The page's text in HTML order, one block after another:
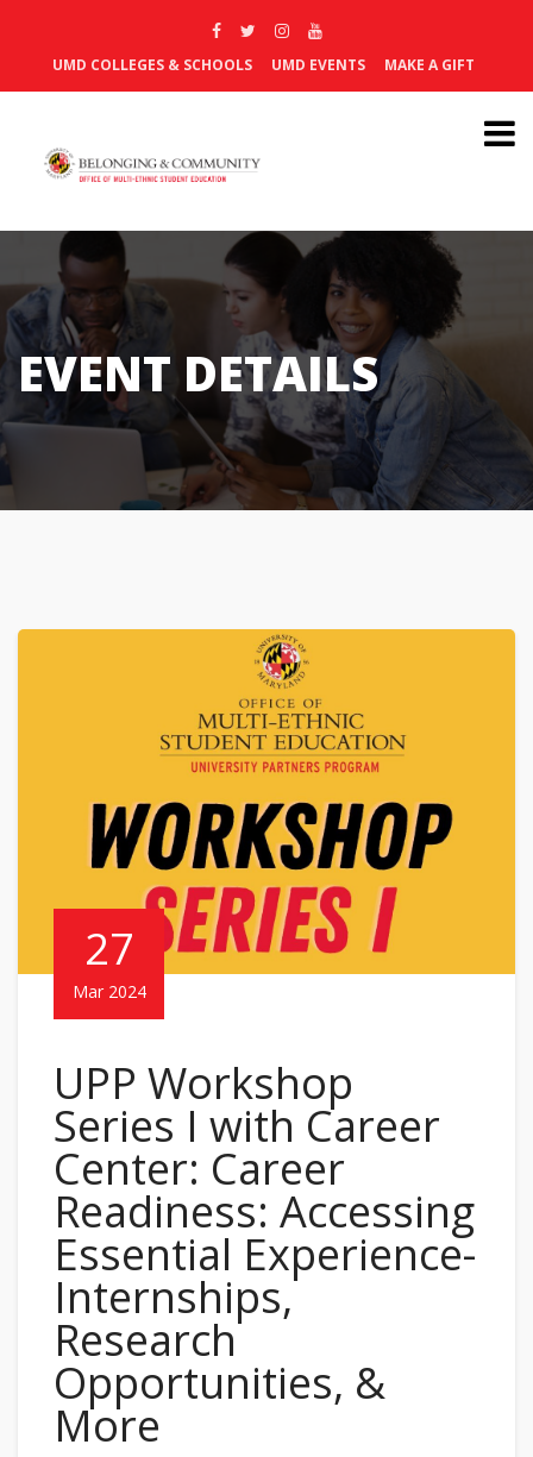
UMD COLLEGES & SCHOOLS UMD EVENTS MAKE A GIFT
EVENT DETAILS
27
Mar 2024
UPP Workshop
Series I with Career
Center: Career
Readiness: Accessing
Essential Experience-
Internships,
Research
Opportunities, &
More